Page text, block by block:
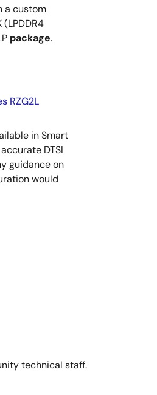
a custom
package.
RZG2L
in Smart
DTSI
guidance on
would
technical staff.